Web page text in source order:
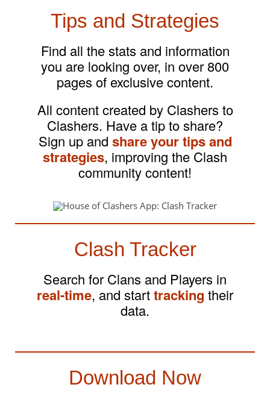
Tips and Strategies
Find all the stats and information
you are looking over, in over 800
pages of exclusive content.
All content created by Clashers to
Clashers. Have a tip to share?
Sign up and share your tips and
strategies, improving the Clash
community content!
Clash Tracker
Search for Clans and Players in
real-time, and starttracking their
data.
Download Now